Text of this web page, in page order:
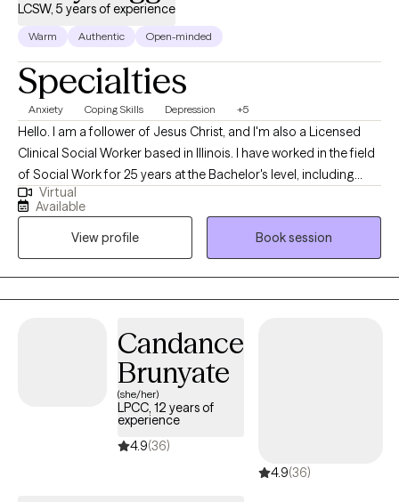
LCSW, 5 years of experience
Warm Authentic Open-minded
Specialties
Anxiety Coping Skills Depression +5
Hello. I am a follower of Jesus Christ, and I'm also a Licensed
Clinical Social Worker based in Illinois. I have worked in the field
of Social Work for 25 years at the Bachelor's level, including
case management for at-risk youth, CPS investigations and
medical social work. I received my Master's of Science in Social
Work from the University of Louisville and have been practicing
five years. At this time, I provide individual therapy to adults
dealing with anxiety, depression and trauma among other
issues. We work to recognize triggers/barriers to successful
better version of yourself.
Virtual
Available
View profile
Book session
Candance
Brunyate
(she/her)
LPCC, 12 years of
experience
4.9(36)
4.9(36)